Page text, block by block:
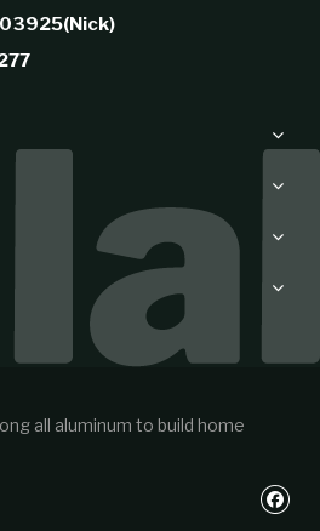
all aluminum to build home